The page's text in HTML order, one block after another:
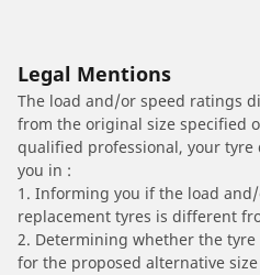
Legal Mentions
The load and/or speed ratings
from the original size specified
qualified professional, your tyre
you in :
1. Informing you if the load
replacement tyres is different
2. Determining whether the
for the proposed alternative size